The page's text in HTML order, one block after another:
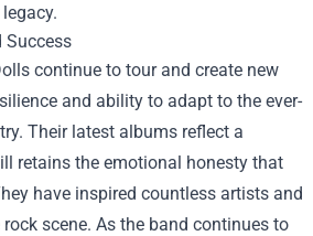
Success
continue to tour and create new
and ability to adapt to the ever-
Their latest albums reflect a
retains the emotional honesty that
have inspired countless artists and
scene. As the band continues to